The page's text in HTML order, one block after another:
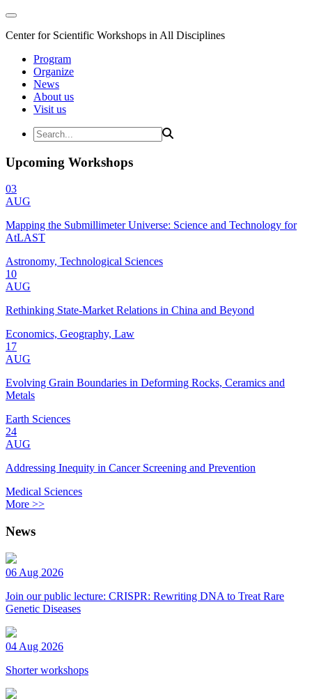
Center for Scientific Workshops in All Disciplines
Program
Organize
News
About us
Visit us
Upcoming Workshops
03
AUG
Mapping the Submillimeter Universe: Science and Technology for
AtLAST
Astronomy, Technological Sciences
10
AUG
Rethinking State-Market Relations in China and Beyond
Economics, Geography, Law
17
AUG
Evolving Grain Boundaries in Deforming Rocks, Ceramics and
Metals
Earth Sciences
24
AUG
Addressing Inequity in Cancer Screening and Prevention
Medical Sciences
More >>
News
06 Aug 2026
Join our public lecture: CRISPR: Rewriting DNA to Treat Rare
Genetic Diseases
04 Aug 2026
Shorter workshops